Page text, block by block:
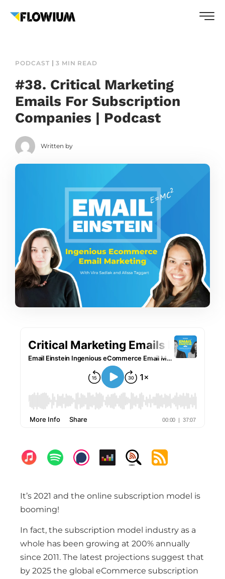
PODCAST 3 MIN READ
#38. Critical Marketing
Emails For Subscription
Companies | Podcast
Written by
It’s 2021 and the online subscription model is
booming!
In fact, the subscription model industry as a
whole has been growing at 200% annually
since 2011. The latest projections suggest that
by 2025 the global eCommerce subscription